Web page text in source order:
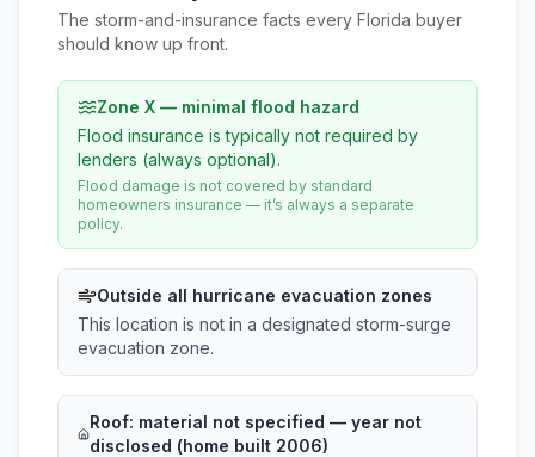
The storm-and-insurance facts every Florida buyer
should know up front.
Zone X — minimal flood hazard
Flood insurance is typically not required by
lenders (always optional).
Flood damage is not covered by standard
homeowners insurance — it’s always a separate
policy.
Outside all hurricane evacuation zones
This location is not in a designated storm-surge
evacuation zone.
Roof: material not specified — year not
disclosed (home built 2006)